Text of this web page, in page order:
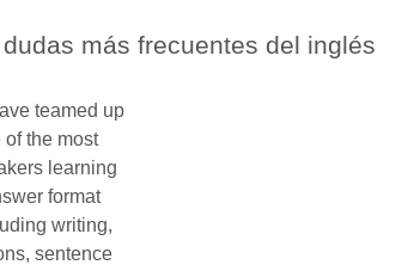
más frecuentes del inglés
teamed up
the most
learning
format
writing,
sentence